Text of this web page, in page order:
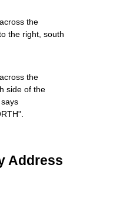
the
the right, south
the
side of the
Address